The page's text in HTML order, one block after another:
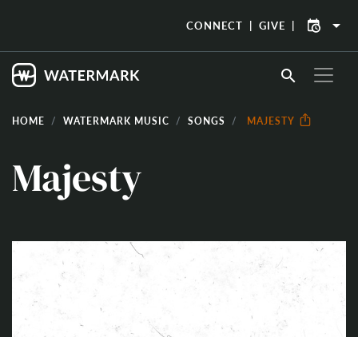
CONNECT GIVE arrow_drop_down
search
HOME WATERMARK MUSIC SONGS MAJESTY
Majesty